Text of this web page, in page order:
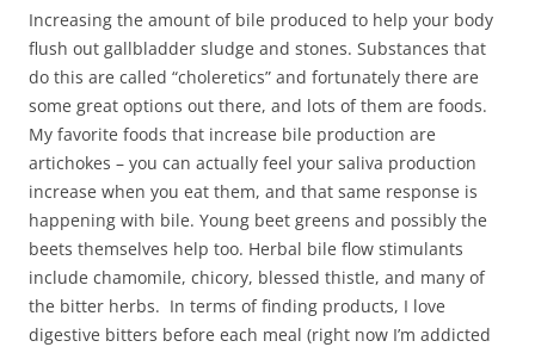
Increasing the amount of bile produced to help your body
flush out gallbladder sludge and stones. Substances that
do this are called “choleretics” and fortunately there are
some great options out there, and lots of them are foods.
My favorite foods that increase bile production are
artichokes – you can actually feel your saliva production
increase when you eat them, and that same response is
happening with bile. Young beet greens and possibly the
beets themselves help too. Herbal bile flow stimulants
include chamomile, chicory, blessed thistle, and many of
the bitter herbs. In terms of finding products, I love
digestive bitters before each meal (right now I’m addicted